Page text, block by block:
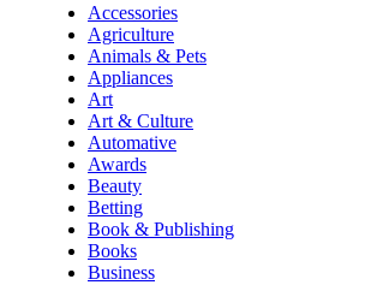
Accessories
Agriculture
Animals & Pets
Appliances
Art
Art & Culture
Automative
Awards
Beauty
Betting
Book & Publishing
Books
Business